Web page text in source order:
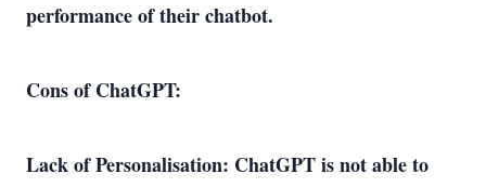
performance of their chatbot.
Cons of ChatGPT:
Lack of Personalisation: ChatGPT is not able to